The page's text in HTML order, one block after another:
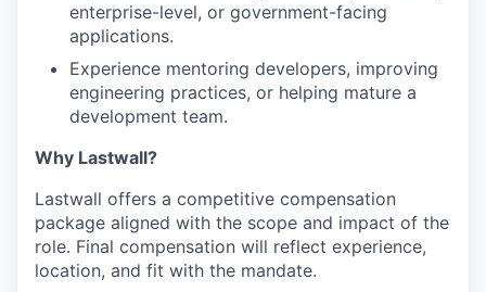
enterprise-level, or government-facing
applications.
Experience mentoring developers, improving
engineering practices, or helping mature a
development team.
Why Lastwall?
Lastwall offers a competitive compensation
package aligned with the scope and impact of the
role. Final compensation will reflect experience,
location, and fit with the mandate.